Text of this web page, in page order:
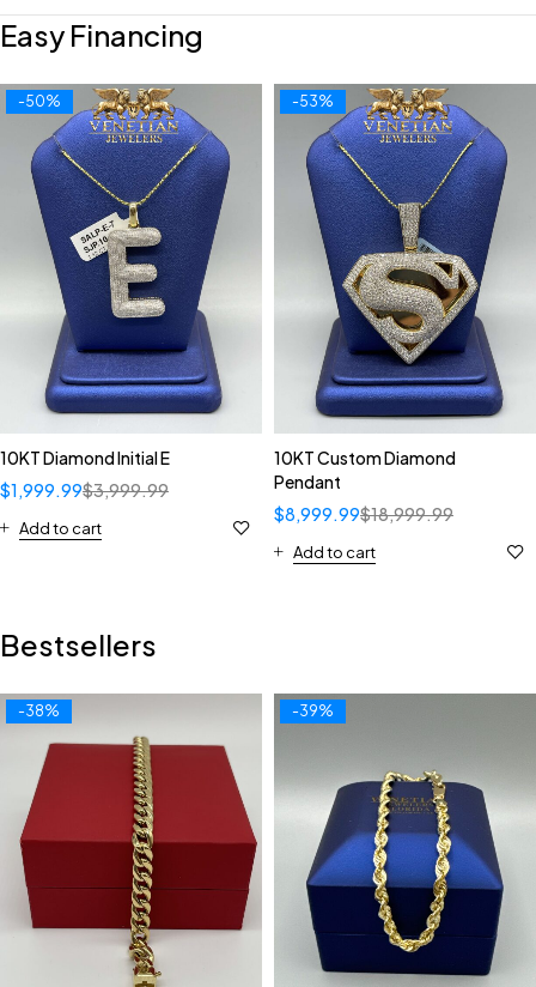
Easy Financing
-50%
10KT Diamond Initial E
$3,999.99
$1,999.99
Add to cart
-53%
10KT Custom Diamond
Pendant
$18,999.99
$8,999.99
Add to cart
Bestsellers
-38% -39%